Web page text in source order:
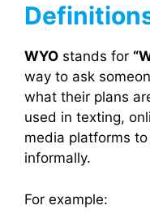
WYO stands for
way to ask
what their plans
used in texting,
media platforms
informally.
For example: